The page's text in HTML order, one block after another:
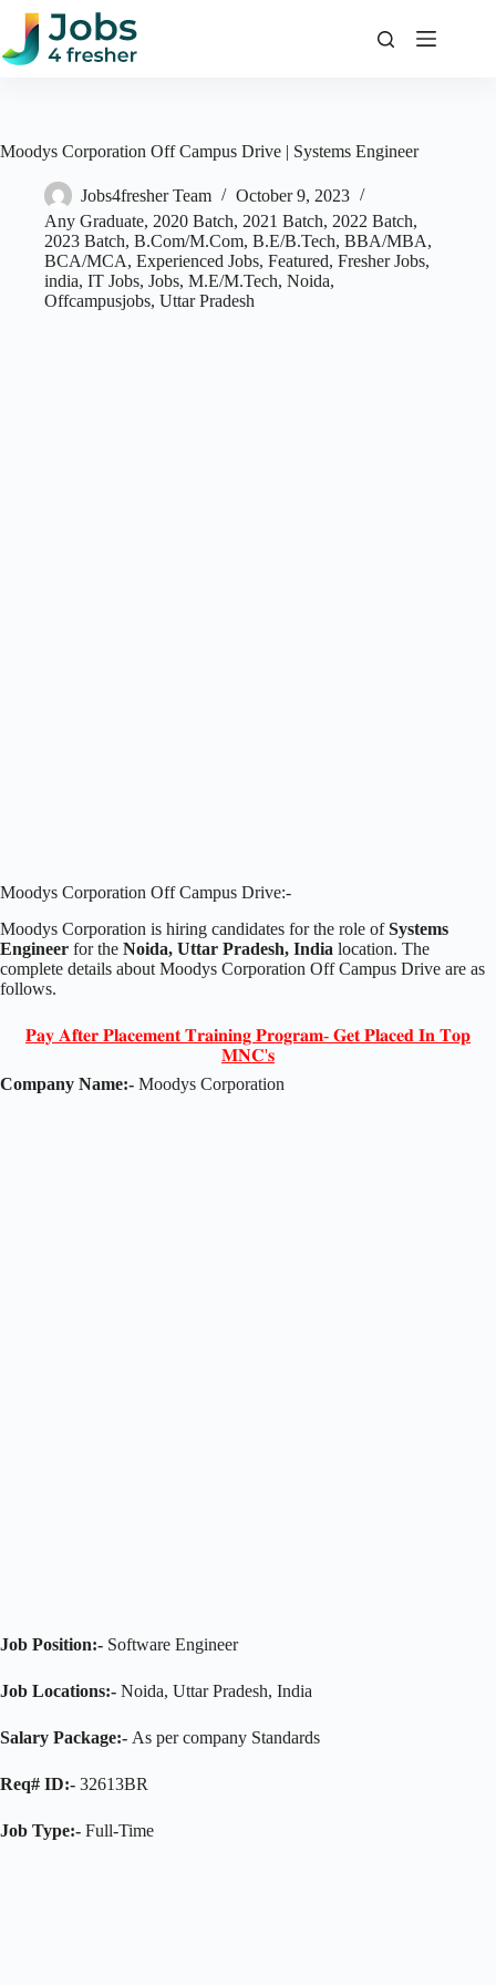
Skip
content
Moodys Corporation Off Campus Drive | Systems Engineer
Jobs4fresher Team
October 9, 2023
Any Graduate, 2020 Batch, 2021 Batch, 2022 Batch,
2023 Batch, B.Com/M.Com, B.E/B.Tech, BBA/MBA,
BCA/MCA, Experienced Jobs, Featured, Fresher Jobs,
india, IT Jobs, Jobs, M.E/M.Tech, Noida,
Offcampusjobs, Uttar Pradesh
Moodys Corporation Off Campus Drive:-
Moodys Corporation is hiring candidates for the role ofSystems
Engineer for the Noida, Uttar Pradesh, India location. The
complete details about Moodys Corporation Off Campus Drive are as
follows.
𝐏𝐚𝐲 𝐀𝐟𝐭𝐞𝐫 𝐏𝐥𝐚𝐜𝐞𝐦𝐞𝐧𝐭 𝐓𝐫𝐚𝐢𝐧𝐢𝐧𝐠 𝐏𝐫𝐨𝐠𝐫𝐚𝐦- 𝐆𝐞𝐭 𝐏𝐥𝐚𝐜𝐞𝐝 𝐈𝐧 𝐓𝐨𝐩
𝐌𝐍𝐂'𝐬
Company Name:- Moodys Corporation
Job Position:- Software Engineer
Job Locations:- Noida, Uttar Pradesh, India
Salary Package:- As per company Standards
Req# ID:- 32613BR
Job Type:- Full-Time